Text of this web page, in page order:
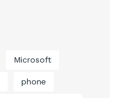
Microsoft
phone